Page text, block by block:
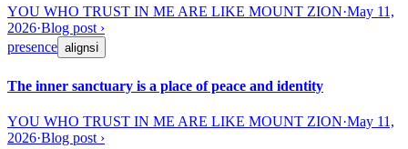
YOU WHO TRUST IN ME ARE LIKE MOUNT ZION·May 11,
2026·Blog post ›
presence alignsℹ
The inner sanctuary is a place of peace and identity
YOU WHO TRUST IN ME ARE LIKE MOUNT ZION·May 11,
2026·Blog post ›